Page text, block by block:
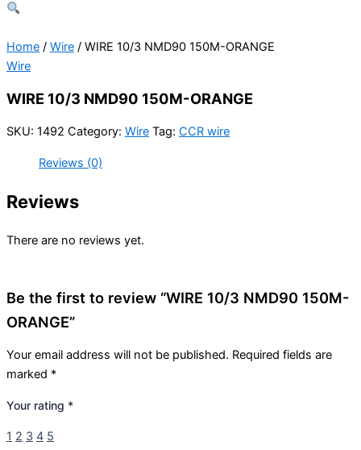
Home / Wire / WIRE 10/3 NMD90 150M-ORANGE
Wire
WIRE 10/3 NMD90 150M-ORANGE
SKU: 1492 Category: Wire Tag: CCR wire
Reviews (0)
Reviews
There are no reviews yet.
Be the first to review “WIRE 10/3 NMD90 150M-
ORANGE”
Your email address will not be published. Required fields are
marked *
Your rating *
1 2 3 4 5